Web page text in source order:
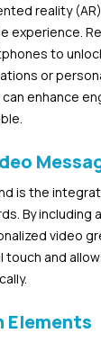
reality
experience.
to
or
enhance
is the
By including
video
touch and
Elements